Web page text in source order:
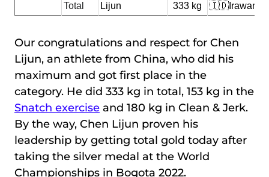
Total
Lijun
333 kg 🇮🇩Irawan
Our congratulations and respect for Chen
Lijun, an athlete from China, who did his
maximum and got first place in the
category. He did 333 kg in total, 153 kg in the
Snatch exercise and 180 kg in Clean & Jerk.
By the way, Chen Lijun proven his
leadership by getting total gold today after
taking the silver medal at the World
Championships in Bogota 2022.